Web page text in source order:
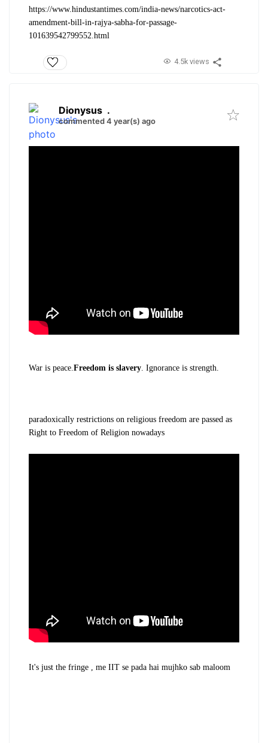
https://www.hindustantimes.com/india-news/narcotics-act-
amendment-bill-in-rajya-sabha-for-passage-
101639542799552.html
4.5k views
Dionysus .
commented 4 year(s) ago
War is peace. Freedom is slavery . Ignorance is strength.
paradoxically restrictions on religious freedom are passed as
Right to Freedom of Religion nowadays
It's just the fringe , me IIT se pada hai mujhko sab maloom